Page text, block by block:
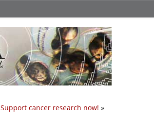
Support cancer research now! »